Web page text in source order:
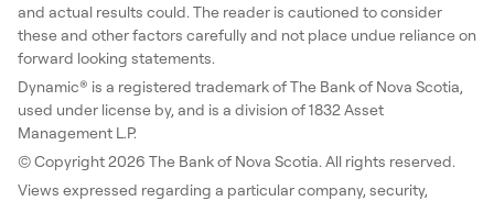
and actual results could. The reader is cautioned to consider
these and other factors carefully and not place undue reliance on
forward looking statements.
Dynamic® is a registered trademark of The Bank of Nova Scotia,
used under license by, and is a division of 1832 Asset
Management L.P.
© Copyright 2026 The Bank of Nova Scotia. All rights reserved.
Views expressed regarding a particular company, security,